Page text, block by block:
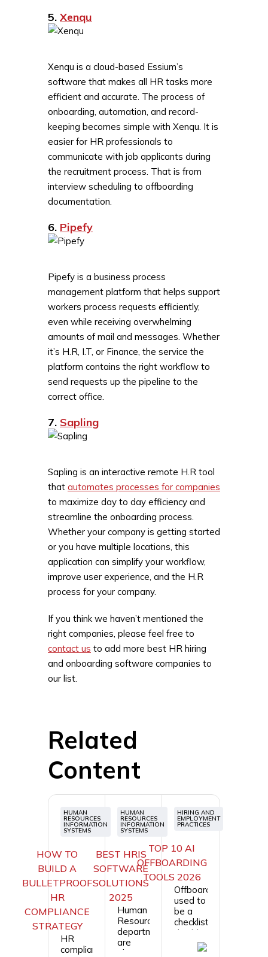
5. Xenqu
Xenqu is a cloud-based Essium’s
software that makes all HR tasks more
efficient and accurate. The process of
onboarding, automation, and record-
keeping becomes simple with Xenqu. It is
easier for HR professionals to
communicate with job applicants during
the recruitment process. That is from
interview scheduling to offboarding
documentation.
6. Pipefy
Pipefy is a business process
management platform that helps support
workers process requests efficiently,
even while receiving overwhelming
amounts of mail and messages. Whether
it’s H.R, I.T, or Finance, the service the
platform contains the right workflow to
send requests up the pipeline to the
correct office.
7. Sapling
Sapling is an interactive remote H.R tool
that automates processes for companies
to maximize day to day efficiency and
streamline the onboarding process.
Whether your company is getting started
or you have multiple locations, this
application can simplify your workflow,
improve user experience, and the H.R
process for your company.
If you think we haven’t mentioned the
right companies, please feel free to
contact us to add more best HR hiring
and onboarding software companies to
our list.
Related
Content
HUMAN
RESOURCES
INFORMATION
SYSTEMS
HOW TO
BUILD A
BULLETPROOF
HR
COMPLIANCE
STRATEGY
HR
compliance
HUMAN
RESOURCES
INFORMATION
SYSTEMS
BEST HRIS
SOFTWARE
SOLUTIONS
2025
Human
Resource
departments
are
always
HIRING AND
EMPLOYMENT
PRACTICES
TOP 10 AI
OFFBOARDING
TOOLS 2026
Offboarding
used to
be a
checklist:
disable
accounts,
collect